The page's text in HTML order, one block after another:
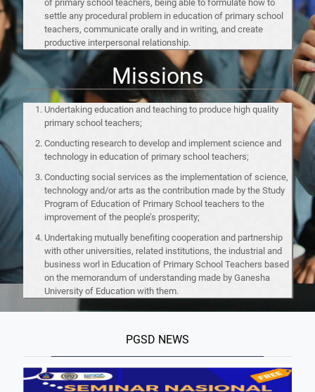
of primary school teachers, being able to formulate how to
settle any procedural problem in education of primary school
teachers, communicate orally and in writing, and create
productive interpersonal relationship.
Missions
Undertaking education and teaching to produce high quality
primary school teachers;
Conducting research to develop and implement science and
technology in education of primary school teachers;
Conducting social services as the implementation of science,
technology and/or arts as the contribution made by the Study
Program of Education of Primary School teachers to the
improvement of the people’s prosperity;
Undertaking mutually benefiting cooperation and partnership
with other universities, related institutions, the industrial and
business worl in Education of Primary School Teachers based
on the memorandum of understanding made by Ganesha
University of Education with them.
PGSD NEWS